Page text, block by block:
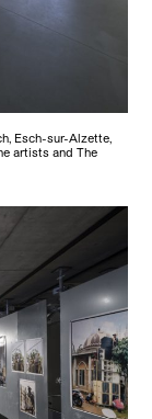
Esch-sur-Alzette,
artists and The